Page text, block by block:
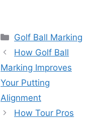
Categories
Golf Ball Marking
How Golf Ball
Marking Improves
Your Putting
Alignment
How Tour Pros